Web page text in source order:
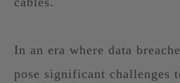
In an era where data
pose significant challenges